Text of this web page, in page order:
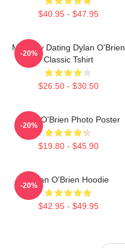
$40.95 - $47.95
Mentally Dating Dylan O'Brien
Classic Tshirt
$26.50 - $30.50
-20%
Dylan O'Brien Photo Poster
$19.80 - $45.90
-20%
Dylan O'Brien Hoodie
$42.95 - $49.95
-20%